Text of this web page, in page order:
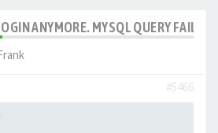
ANYMORE. MYSQL QUERY FAILED
#5466